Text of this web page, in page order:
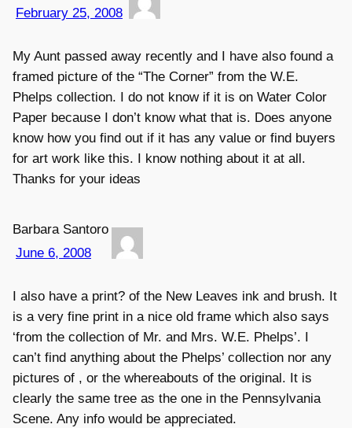
February 25, 2008
My Aunt passed away recently and I have also found a
framed picture of the “The Corner” from the W.E.
Phelps collection. I do not know if it is on Water Color
Paper because I don’t know what that is. Does anyone
know how you find out if it has any value or find buyers
for art work like this. I know nothing about it at all.
Thanks for your ideas
Barbara Santoro
June 6, 2008
I also have a print? of the New Leaves ink and brush. It
is a very fine print in a nice old frame which also says
‘from the collection of Mr. and Mrs. W.E. Phelps’. I
can’t find anything about the Phelps’ collection nor any
pictures of , or the whereabouts of the original. It is
clearly the same tree as the one in the Pennsylvania
Scene. Any info would be appreciated.